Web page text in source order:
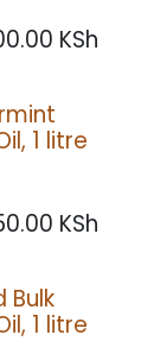
KSh
1 litre
KSh
Bulk
1 litre